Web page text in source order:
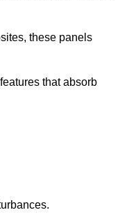
these panels
that absorb